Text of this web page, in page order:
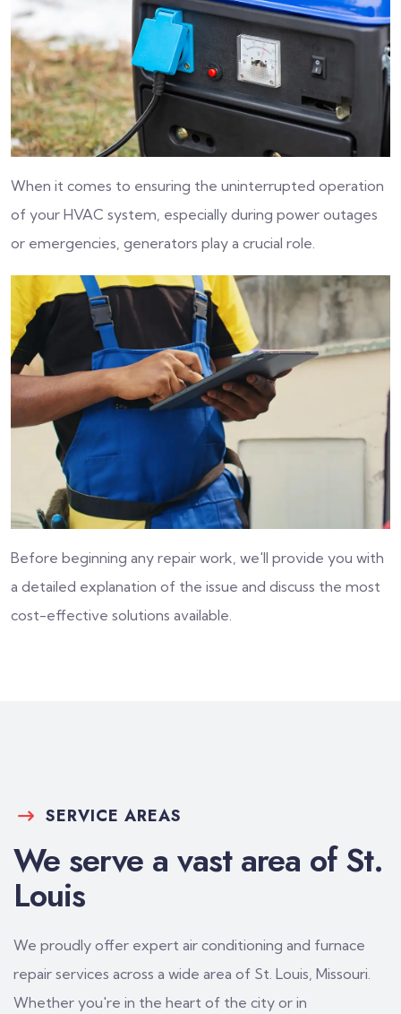
When it comes to ensuring the uninterrupted operation
of your HVAC system, especially during power outages
or emergencies, generators play a crucial role.
Before beginning any repair work, we'll provide you with
a detailed explanation of the issue and discuss the most
cost-effective solutions available.
SERVICE AREAS
We serve a vast area of St.
Louis
We proudly offer expert air conditioning and furnace
repair services across a wide area of St. Louis, Missouri.
Whether you're in the heart of the city or in